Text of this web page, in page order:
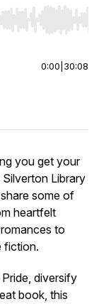
End to jump to
0:00 30:08
you get your
Silverton Library
some of
heartfelt
to
fiction.
diversify
book, this